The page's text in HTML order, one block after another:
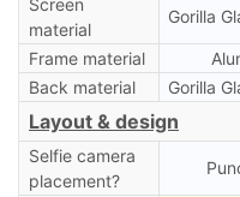
material
Gorilla
Frame material
Back material
Gorilla
Layout & design
Selfie camera
placement?